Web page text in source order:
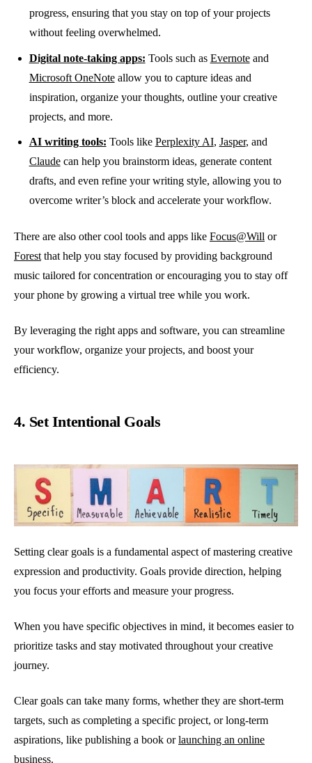
progress, ensuring that you stay on top of your projects
without feeling overwhelmed.
Digital note-taking apps: Tools such as Evernoteand
Microsoft OneNoteallow you to capture ideas and
inspiration, organize your thoughts, outline your creative
projects, and more.
AI writing tools: Tools like Perplexity AI, Jasper, and
Claudecan help you brainstorm ideas, generate content
drafts, and even refine your writing style, allowing you to
overcome writer’s block and accelerate your workflow.
There are also other cool tools and apps like Focus@Will or
Forest that help you stay focused by providing background
music tailored for concentration or encouraging you to stay off
your phone by growing a virtual tree while you work.
By leveraging the right apps and software, you can streamline
your workflow, organize your projects, and boost your
efficiency.
4. Set Intentional Goals
Setting clear goals is a fundamental aspect of mastering creative
expression and productivity. Goals provide direction, helping
you focus your efforts and measure your progress.
When you have specific objectives in mind, it becomes easier to
prioritize tasks and stay motivated throughout your creative
journey.
Clear goals can take many forms, whether they are short-term
targets, such as completing a specific project, or long-term
aspirations, like publishing a book orlaunching an online
business.